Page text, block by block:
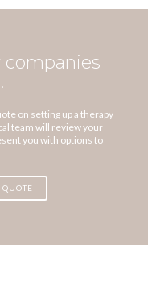
companies
on setting up a therapy
team will review your
you with options to